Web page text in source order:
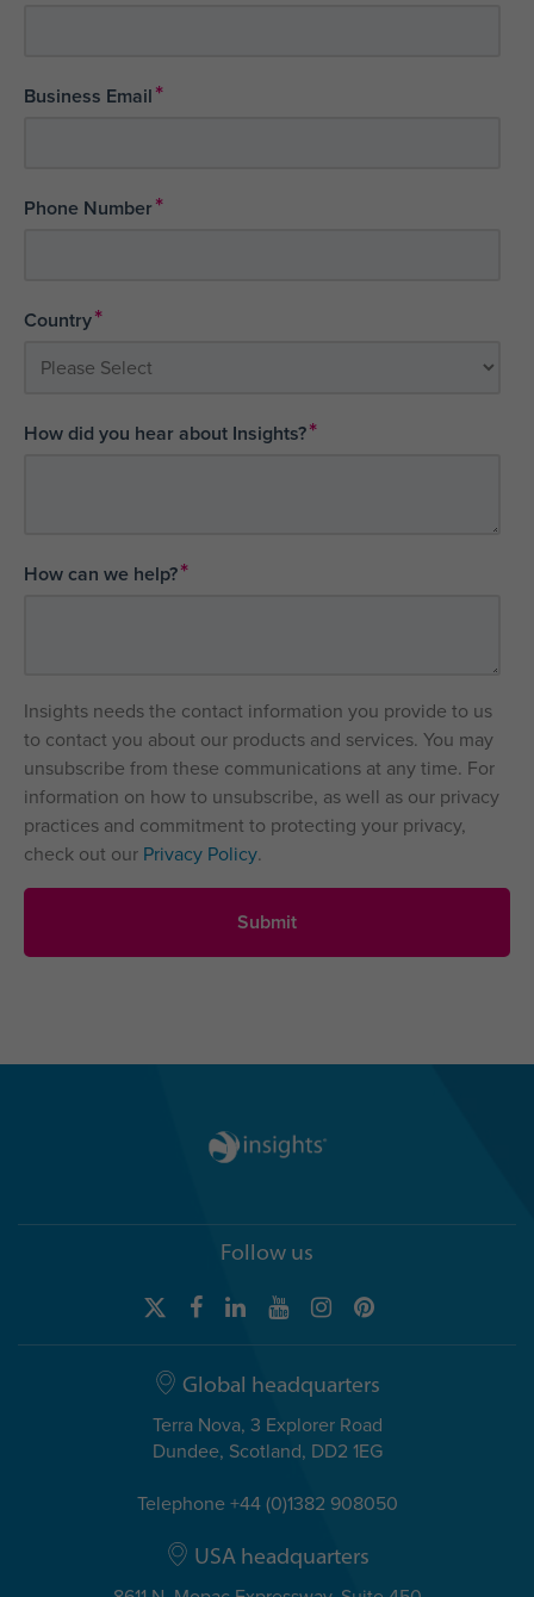
Business Email*
Phone Number*
Country*
How did you hear about Insights?*
How can we help?*
Insights needs the contact information you provide to us
to contact you about our products and services. You may
unsubscribe from these communications at any time. For
information on how to unsubscribe, as well as our privacy
practices and commitment to protecting your privacy,
check out our Privacy Policy.
Follow us
Global headquarters
Terra Nova, 3 Explorer Road
Dundee, Scotland, DD2 1EG
Telephone +44 (0)1382 908050
USA headquarters